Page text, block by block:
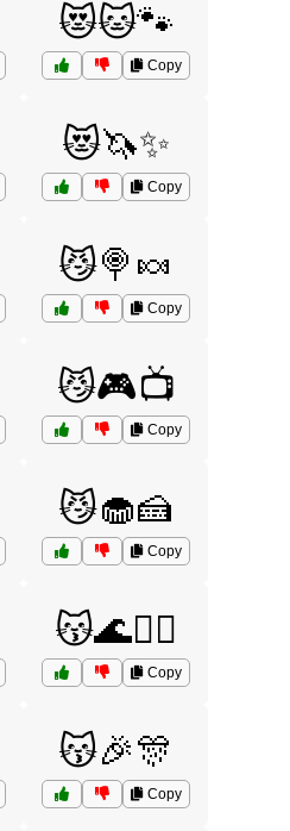
😻🐱🐾
Copy
😻🦄✨
Copy
😼🍭🍬
Copy
😼🎮📺
Copy
😼🧁🍰
Copy
😽🌊🏄‍♂️
Copy
😽🎉🎊
Copy